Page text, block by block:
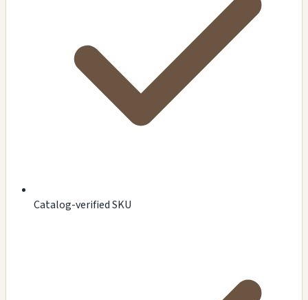
Catalog-verified SKU